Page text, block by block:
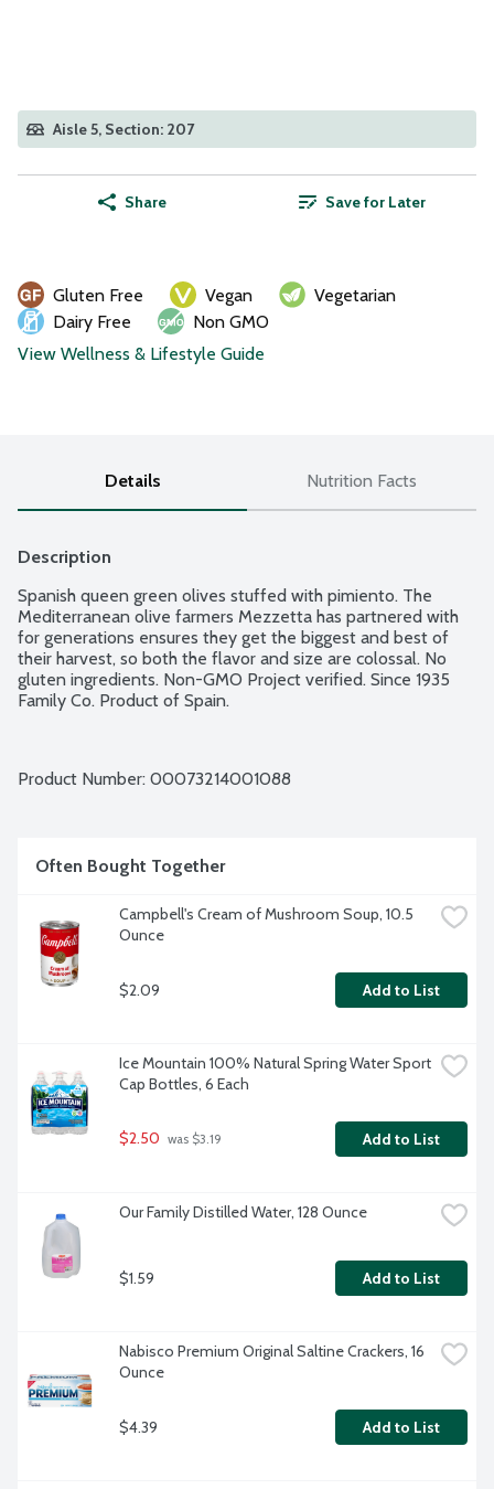
Aisle 5, Section: 207
Share Save for Later
Gluten Free Vegan
Vegetarian
Dairy Free
Non GMO
View Wellness & Lifestyle Guide
Details Nutrition Facts
Description
Spanish queen green olives stuffed with pimiento. The
Mediterranean olive farmers Mezzetta has partnered with
for generations ensures they get the biggest and best of
their harvest, so both the flavor and size are colossal. No
gluten ingredients. Non-GMO Project verified. Since 1935
Family Co. Product of Spain.
Product Number: 00073214001088
Often Bought Together
Campbell's Cream of Mushroom Soup, 10.5
Ounce
$2.09 Add to List
Ice Mountain 100% Natural Spring Water Sport
Cap Bottles, 6 Each
$2.50 was $3.19 Add to List
Our Family Distilled Water, 128 Ounce
$1.59 Add to List
Nabisco Premium Original Saltine Crackers, 16
Ounce
$4.39 Add to List